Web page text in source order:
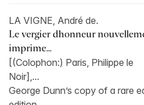
LA VIGNE, André de.
Le vergier dhonneur
imprime...
[(Colophon:) Paris, Philippe le
Noir],...
George Dunn’s copy of a rare